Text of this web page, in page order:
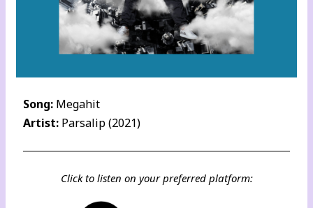
Song: Megahit
Artist: Parsalip (2021)
Click to listen on your preferred platform: